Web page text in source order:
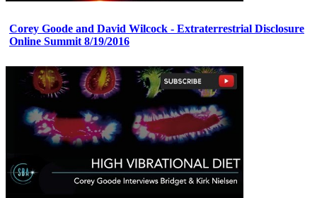
Corey Goode and David Wilcock - Extraterrestrial Disclosure
Online Summit 8/19/2016